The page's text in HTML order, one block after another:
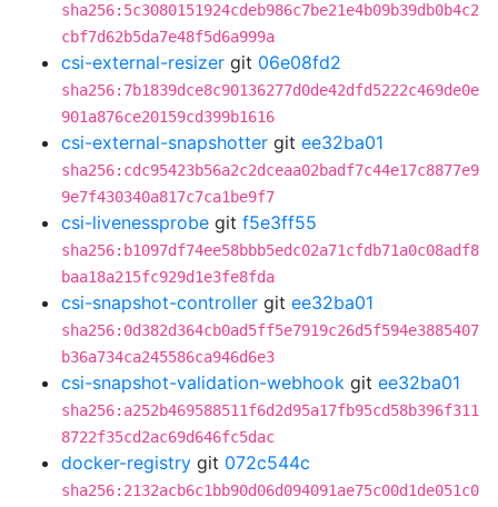
sha256:5c3080151924cdeb986c7be21e4b09b39db0b4c2
cbf7d62b5da7e48f5d6a999a
csi-external-resizer git 06e08fd2
sha256:7b1839dce8c90136277d0de42dfd5222c469de0e
901a876ce20159cd399b1616
csi-external-snapshotter git ee32ba01
sha256:cdc95423b56a2c2dceaa02badf7c44e17c8877e9
9e7f430340a817c7ca1be9f7
csi-livenessprobe git f5e3ff55
sha256:b1097df74ee58bbb5edc02a71cfdb71a0c08adf8
baa18a215fc929d1e3fe8fda
csi-snapshot-controller git ee32ba01
sha256:0d382d364cb0ad5ff5e7919c26d5f594e3885407
b36a734ca245586ca946d6e3
csi-snapshot-validation-webhook git ee32ba01
sha256:a252b469588511f6d2d95a17fb95cd58b396f311
8722f35cd2ac69d646fc5dac
docker-registry git 072c544c
sha256:2132acb6c1bb90d06d094091ae75c00d1de051c0